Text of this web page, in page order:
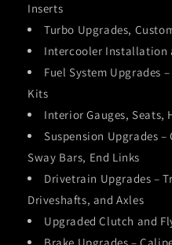
Inserts
Turbo Upgrades,
Intercooler Installation
Fuel System Upgrades
Kits
Interior Gauges, Seats,
Suspension Upgrades –
Sway Bars, End Links
Drivetrain Upgrades –
Driveshafts, and Axles
Upgraded Clutch and